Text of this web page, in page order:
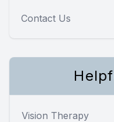
Contact Us
Vision Therapy